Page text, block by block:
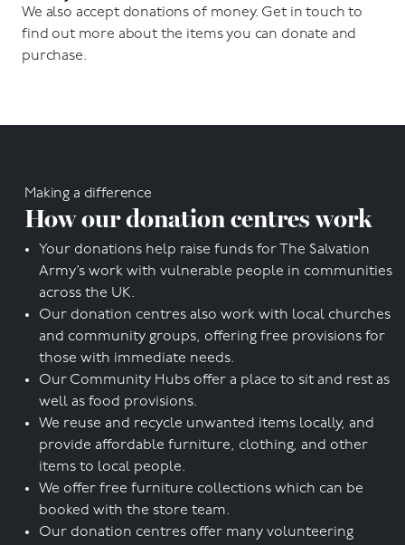
We also accept donations of money. Get in touch to
find out more about the items you can donate and
purchase.
Making a difference
How our donation centres work
Your donations help raise funds for The Salvation
Army’s work with vulnerable people in communities
across the UK.
Our donation centres also work with local churches
and community groups, offering free provisions for
those with immediate needs.
Our Community Hubs offer a place to sit and rest as
well as food provisions.
We reuse and recycle unwanted items locally, and
provide affordable furniture, clothing, and other
items to local people.
We offer free furniture collections which can be
booked with the store team.
Our donation centres offer many volunteering